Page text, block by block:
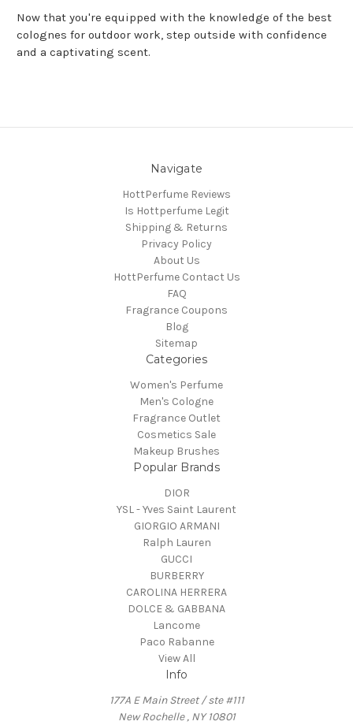
Now that you're equipped with the knowledge of the best
colognes for outdoor work, step outside with confidence
and a captivating scent.
Navigate
HottPerfume Reviews
Is Hottperfume Legit
Shipping & Returns
Privacy Policy
About Us
HottPerfume Contact Us
FAQ
Fragrance Coupons
Blog
Sitemap
Categories
Women's Perfume
Men's Cologne
Fragrance Outlet
Cosmetics Sale
Makeup Brushes
Popular Brands
DIOR
YSL - Yves Saint Laurent
GIORGIO ARMANI
Ralph Lauren
GUCCI
BURBERRY
CAROLINA HERRERA
DOLCE & GABBANA
Lancome
Paco Rabanne
View All
Info
177A E Main Street / ste #111
New Rochelle , NY 10801